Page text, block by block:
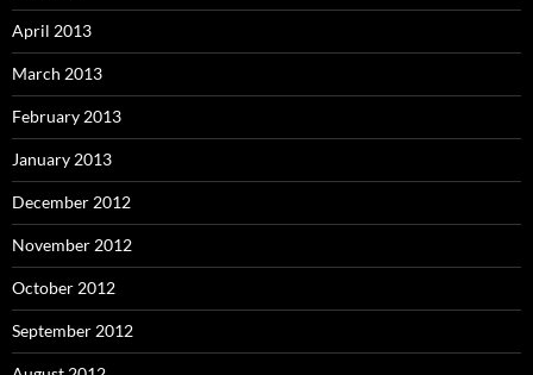
April 2013
March 2013
February 2013
January 2013
December 2012
November 2012
October 2012
September 2012